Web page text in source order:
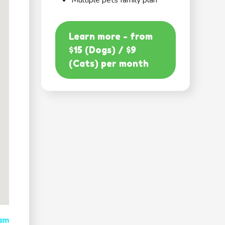
Learn more - from
$15 (Dogs) / $9
(Cats) per month